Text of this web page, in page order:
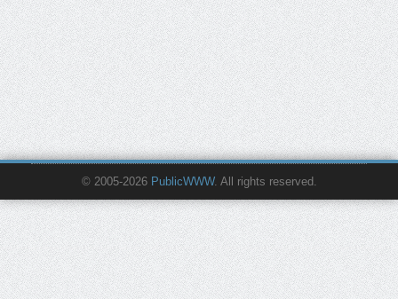
© 2005-2026 PublicWWW. All rights reserved.